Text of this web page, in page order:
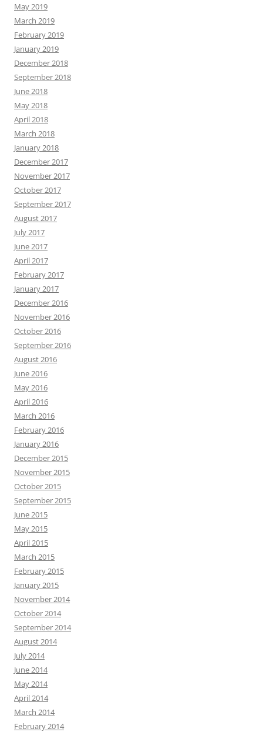
May 2019
March 2019
February 2019
January 2019
December 2018
September 2018
June 2018
May 2018
April 2018
March 2018
January 2018
December 2017
November 2017
October 2017
September 2017
August 2017
July 2017
June 2017
April 2017
February 2017
January 2017
December 2016
November 2016
October 2016
September 2016
August 2016
June 2016
May 2016
April 2016
March 2016
February 2016
January 2016
December 2015
November 2015
October 2015
September 2015
June 2015
May 2015
April 2015
March 2015
February 2015
January 2015
November 2014
October 2014
September 2014
August 2014
July 2014
June 2014
May 2014
April 2014
March 2014
February 2014